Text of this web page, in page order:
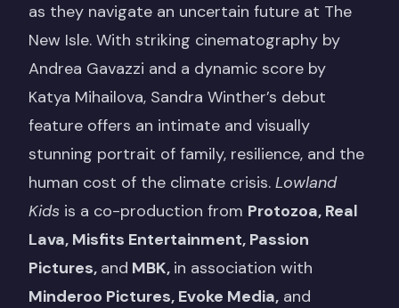
as they navigate an uncertain future at The
New Isle. With striking cinematography by
Andrea Gavazzi and a dynamic score by
Katya Mihailova, Sandra Winther’s debut
feature offers an intimate and visually
stunning portrait of family, resilience, and the
human cost of the climate crisis. Lowland
Kids is a co-production from Protozoa, Real
Lava, Misfits Entertainment, Passion
Pictures, and MBK, in association with
Minderoo Pictures, Evoke Media, and